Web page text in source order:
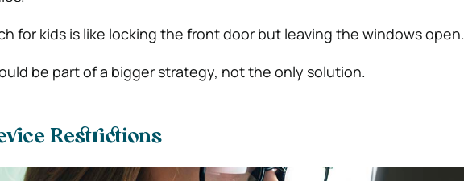
for kids is like locking the front door but leaving the windows open.
be part of a bigger strategy, not the only solution.
Restrictions